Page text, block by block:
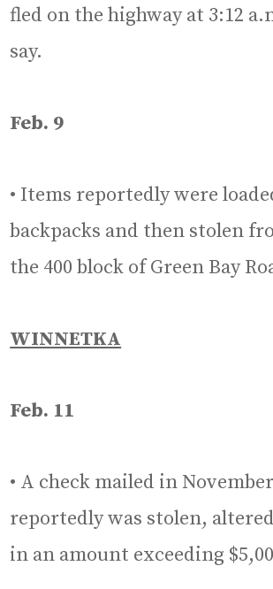
fled on the highway at 3:12
say.
Feb. 9
• Items reportedly were
backpacks and then stolen
the 400 block of Green Bay
WINNETKA
Feb. 11
• A check mailed in
reportedly was stolen,
in an amount exceeding